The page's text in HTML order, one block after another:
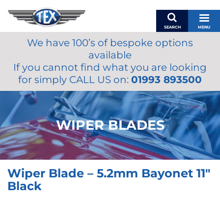
SEARCH MENU
BASKET
MY ACCOUNT
MIRRORS
ACCESSORIES
FUEL CAPS
BRAKES
RENOVO
OILS & LUBRICANTS
We have 100’s of bespoke options
available
If you cannot find what you are looking
for simply CALL US on: 01993 893500
WIPER BLADES
Wiper Blade – 5.2mm Bayonet 11″
Black